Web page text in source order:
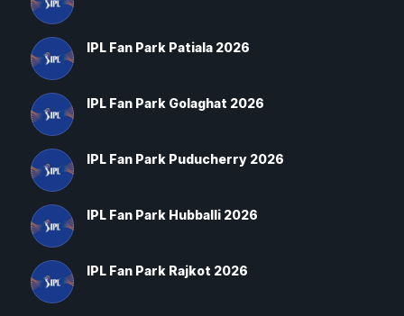
IPL Fan Park Patiala 2026
IPL Fan Park Golaghat 2026
IPL Fan Park Puducherry 2026
IPL Fan Park Hubballi 2026
IPL Fan Park Rajkot 2026